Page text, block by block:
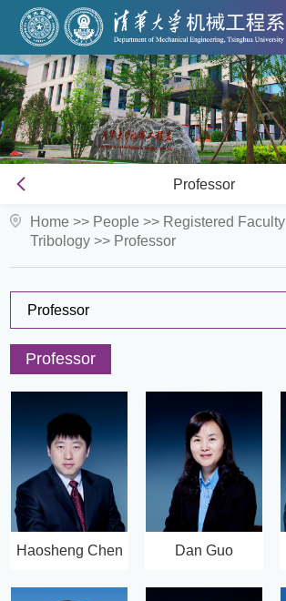
Professor
Home >> People >> Registered Faculty
Tribology >> Professor
Professor
Professor
Haosheng Chen Dan Guo